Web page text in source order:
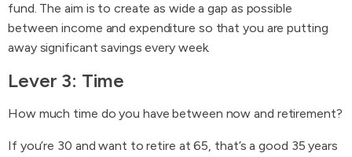
fund. The aim is to create as wide a gap as possible
between income and expenditure so that you are putting
away significant savings every week.
Lever 3: Time
How much time do you have between now and retirement?
If you’re 30 and want to retire at 65, that’s a good 35 years